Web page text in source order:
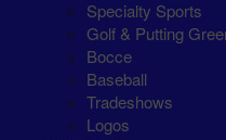
Specialty Sports
Golf & Putting
Bocce
Baseball
Tradeshows
Logos